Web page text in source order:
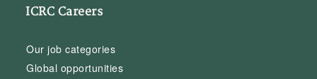
ICRC Careers
Our job categories
Global opportunities